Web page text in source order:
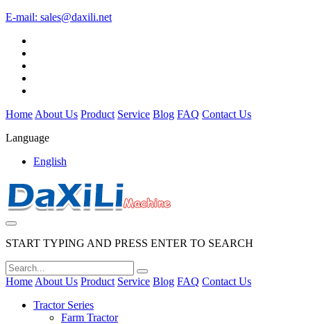
E-mail: sales@daxili.net
Home About Us Product Service Blog FAQ Contact Us
Language
English
START TYPING AND PRESS ENTER TO SEARCH
Home About Us Product Service Blog FAQ Contact Us
Tractor Series
Farm Tractor